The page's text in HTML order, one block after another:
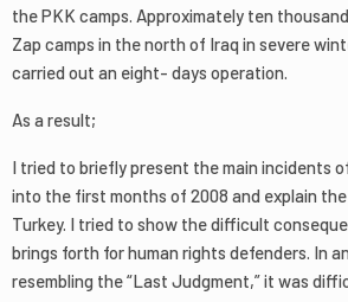
the PKK camps. Approximately ten
Zap camps in the north of Iraq in severe
carried out an eight- days operation.
As a result;
I tried to briefly present the main incidents
into the first months of 2008 and explain
Turkey. I tried to show the difficult
brings forth for human rights defenders. In
resembling the “Last Judgment,” it was